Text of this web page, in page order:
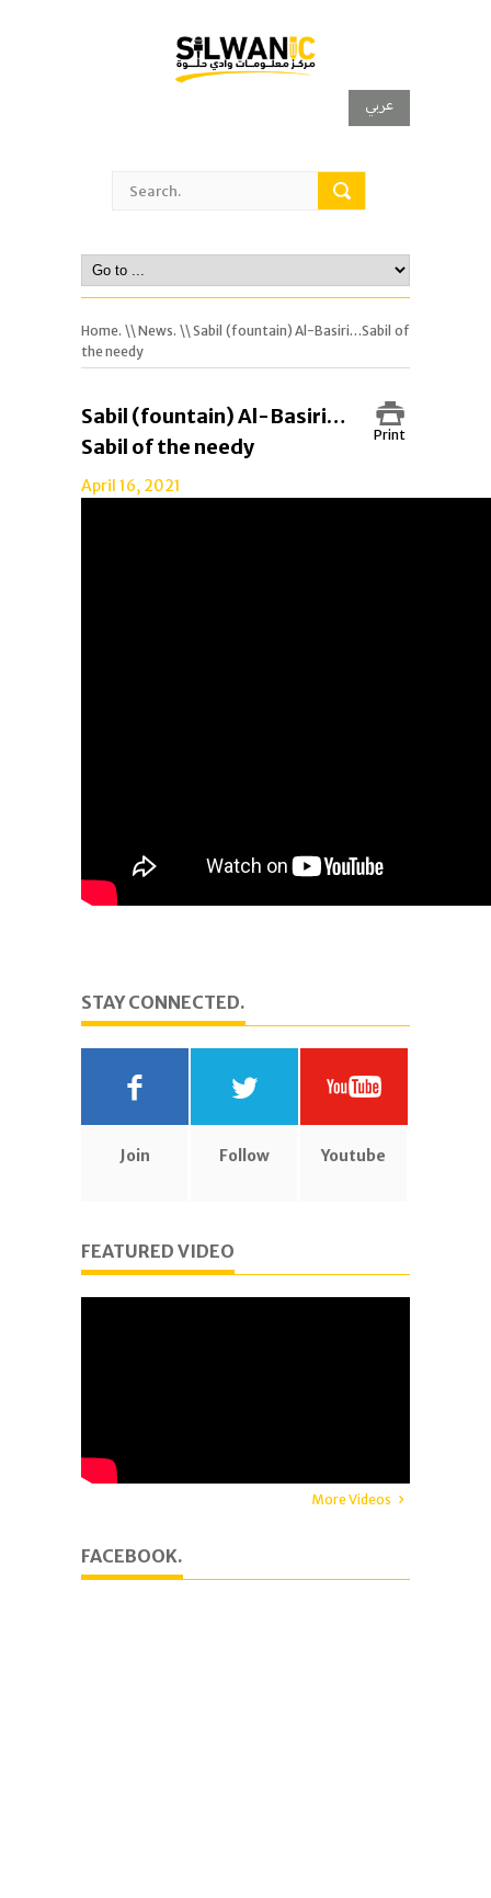
عربي
Home. \\News. \\ Sabil (fountain) Al-Basiri…Sabil of
the needy
Print
Sabil (fountain) Al-Basiri…
Sabil of the needy
April 16, 2021
STAY CONNECTED.
Join Follow Youtube
FEATURED VIDEO
More Videos
FACEBOOK.